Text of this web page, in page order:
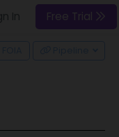
Free Trial